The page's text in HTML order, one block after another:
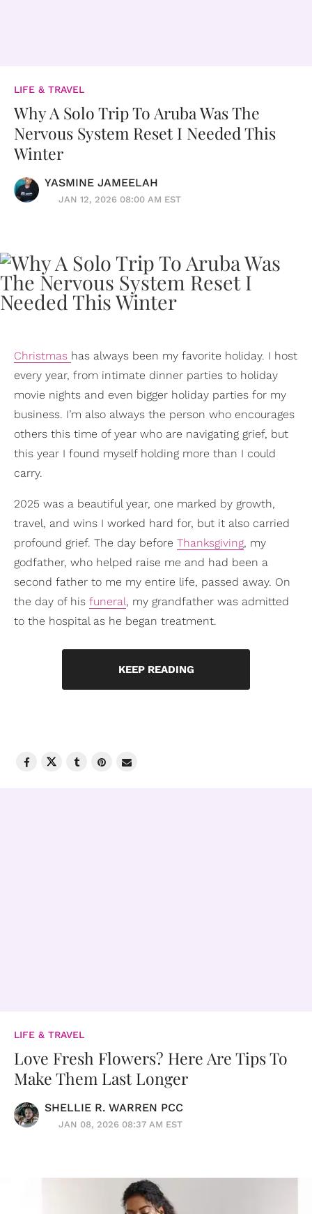
LIFE & TRAVEL
Why A Solo Trip To Aruba Was The
Nervous System Reset I Needed This
Winter
YASMINE JAMEELAH
JAN 12, 2026 08:00 AM EST
Christmas has always been my favorite holiday. I host
every year, from intimate dinner parties to holiday
movie nights and even bigger holiday parties for my
business. I’m also always the person who encourages
others this time of year who are navigating grief, but
this year I found myself holding more than I could
carry.
2025 was a beautiful year, one marked by growth,
travel, and wins I worked hard for, but it also carried
profound grief. The day before Thanksgiving, my
godfather, who helped raise me and had been a
second father to me my entire life, passed away. On
the day of his funeral, my grandfather was admitted
to the hospital as he began treatment.
KEEP READING
LIFE & TRAVEL
Love Fresh Flowers? Here Are Tips To
Make Them Last Longer
SHELLIE R. WARREN PCC
JAN 08, 2026 08:37 AM EST